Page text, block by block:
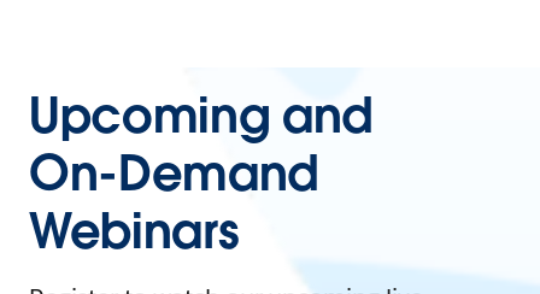
Upcoming and
On-Demand
Webinars